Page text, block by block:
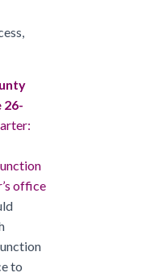
26-
office
to